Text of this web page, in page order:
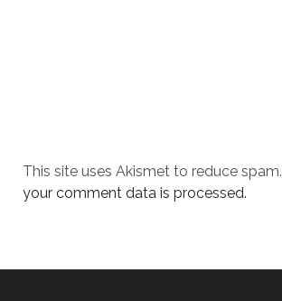
This site uses Akismet to reduce spam.
your comment data is processed.